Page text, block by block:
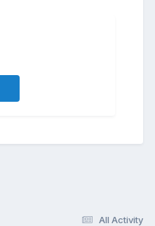
All Activity